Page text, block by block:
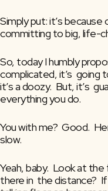
Simply put: it’s
committing to big, life-
So, today I humbly
complicated, it’s  going
it’s a doozy.  But, it’s
everything you do.
You with me?  Good.
slow.
Yeah, baby.  Look at
there in  the distance?